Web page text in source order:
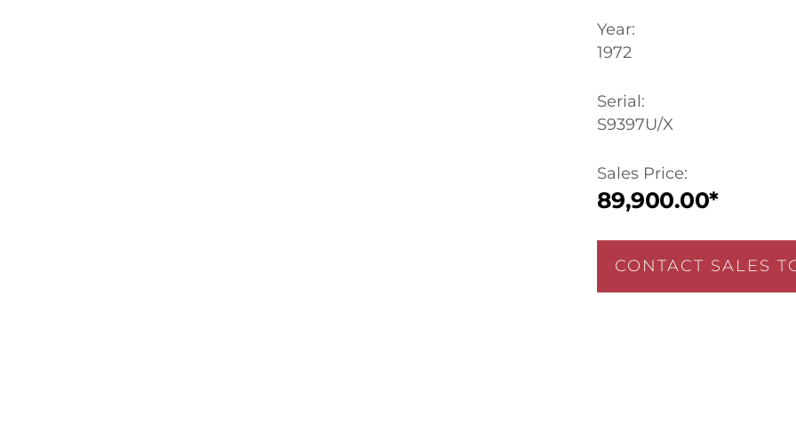
Year:
1972
Serial:
S9397U/X
Sales Price:
89,900.00*
CONTACT SALES